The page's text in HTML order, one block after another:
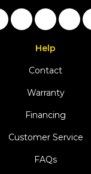
on Facebook
us on
Follow us on
Review
Help
Contact
Warranty
Financing
Customer Service
FAQs